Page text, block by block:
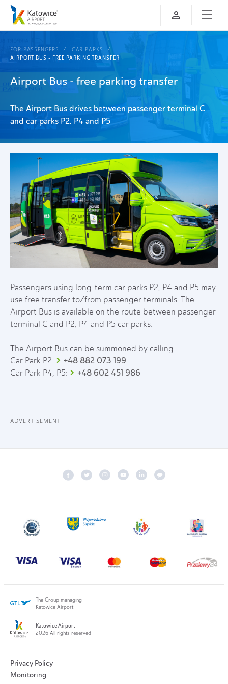
FOR PASSENGERS
CAR PARKS
AIRPORT BUS - FREE PARKING TRANSFER
Airport Bus - free parking transfer
The Airport Bus drives between passenger terminal C
and car parks P2, P4 and P5
Passengers using long-term car parks P2, P4 and P5 may
use free transfer to/from passenger terminals. The
Airport Bus is available on the route between passenger
terminal C and P2, P4 and P5 car parks.
The Airport Bus can be summoned by calling:
Car Park P2:
+48 882 073 199
Car Park P4, P5: +48 602 451 986
ADVERTISEMENT
The Group managing
Katowice Airport
Katowice Airport
2026 All rights reserved
Privacy Policy
Monitoring